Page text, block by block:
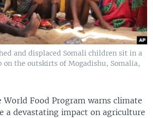
and displaced Somali children sit in a
the outskirts of Mogadishu, Somalia,
World Food Program warns climate
a devastating impact on agriculture